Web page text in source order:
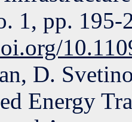
1, pp. 195-
D.
Energy